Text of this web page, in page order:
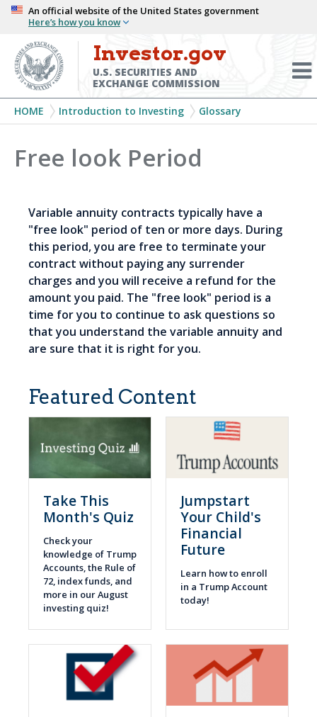
Skip
main
content
An official website of the United States government
Here’s how you know
Investor.gov
U.S. SECURITIES AND
EXCHANGE COMMISSION
Breadcrumb
HOME Introduction to Investing Glossary
Free look Period
Variable annuity contracts typically have a
"free look" period of ten or more days. During
this period, you are free to terminate your
contract without paying any surrender
charges and you will receive a refund for the
amount you paid. The "free look" period is a
time for you to continue to ask questions so
that you understand the variable annuity and
are sure that it is right for you.
Featured Content
Take This
Month's Quiz
Check your
knowledge of Trump
Accounts, the Rule of
72, index funds, and
more in our August
investing quiz!
Jumpstart
Your Child's
Financial
Future
Learn how to enroll
in a Trump Account
today!